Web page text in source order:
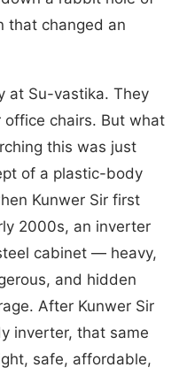
that changed an
at Su-vastika. They
office chairs. But what
this was just
of a plastic-body
Kunwer Sir first
2000s, an inverter
cabinet — heavy,
and hidden
After Kunwer Sir
inverter, that same
safe, affordable,